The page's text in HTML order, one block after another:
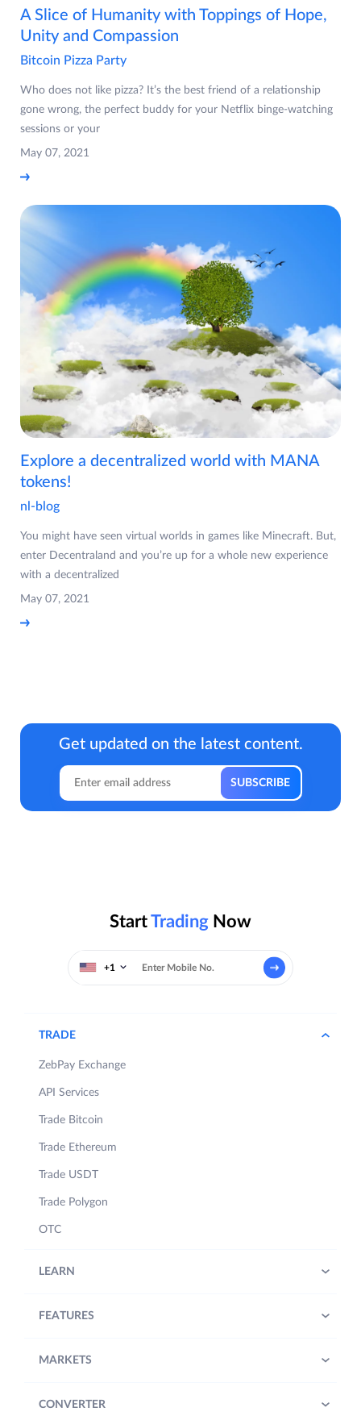
A Slice of Humanity with Toppings of Hope,
Unity and Compassion
Bitcoin Pizza Party
Who does not like pizza? It’s the best friend of a relationship
gone wrong, the perfect buddy for your Netflix binge-watching
sessions or your
May 07, 2021
Explore a decentralized world with MANA
tokens!
nl-blog
You might have seen virtual worlds in games like Minecraft. But,
enter Decentraland and you’re up for a whole new experience
with a decentralized
May 07, 2021
Get updated on the latest content.
StartTrading Now
+1
TRADE
ZebPay Exchange
API Services
Trade Bitcoin
Trade Ethereum
Trade USDT
Trade Polygon
OTC
LEARN
FEATURES
MARKETS
CONVERTER